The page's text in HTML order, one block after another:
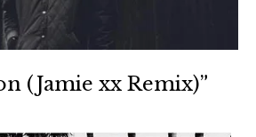
(Jamie xx Remix)”